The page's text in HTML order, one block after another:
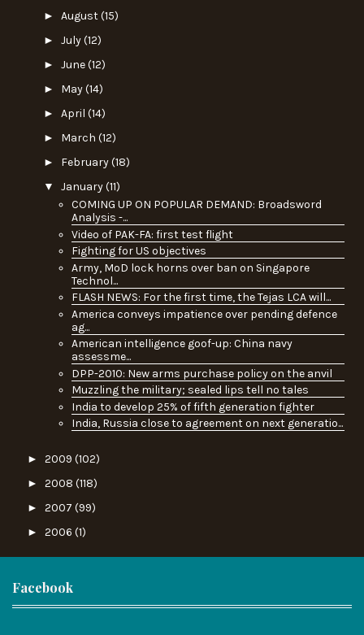
► August(15)
► July(12)
► June(12)
► May(14)
► April (14)
► March (12)
► February(18)
▼ January(11)
COMING UP ON POPULAR DEMAND: Broadsword
Analysis -...
Video of PAK-FA: first test flight
Fighting for US objectives
Army, MoD lock horns over ban on Singapore
Technol...
FLASH NEWS: For the first time, the Tejas LCA will...
America conveys impatience over pending defence
ag...
American intelligence goof-up: China navy
assessme...
DPP-2010: New arms purchase policy on the anvil
Muzzling the military; sealed lips tell no tales
India to develop 25% of fifth generation fighter
India, Russia close to agreement on next generatio...
► 2009 (102)
► 2008 (118)
► 2007 (99)
► 2006 (1)
Facebook